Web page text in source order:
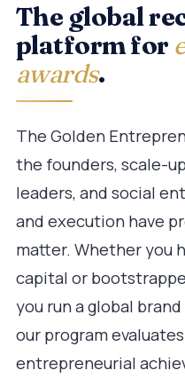
The global
platform for
awards.
The Golden
the founders, scale-
leaders, and social
and execution have
matter. Whether you
capital or
you run a global
our program
entrepreneurial